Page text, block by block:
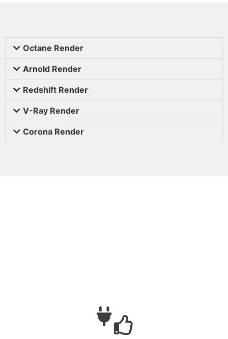
Octane Render
Arnold Render
Redshift Render
V-Ray Render
Corona Render